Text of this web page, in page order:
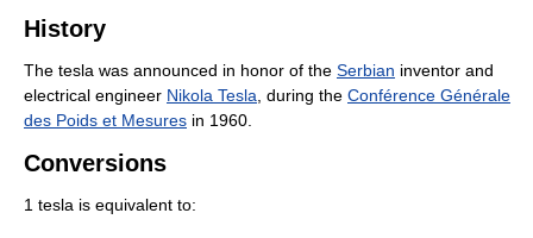
History
The tesla was announced in honor of the Serbian inventor and
electrical engineer Nikola Tesla , during the Conférence Générale
des Poids et Mesures in 1960.
Conversions
1 tesla is equivalent to: